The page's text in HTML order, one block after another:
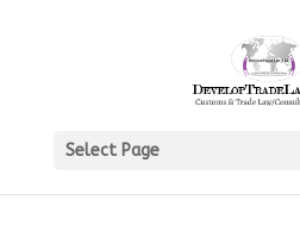
Select Page